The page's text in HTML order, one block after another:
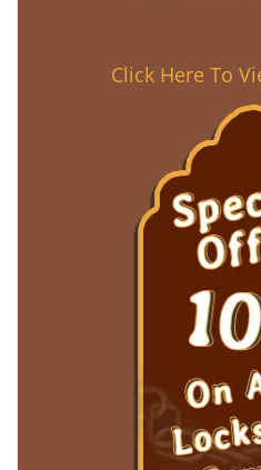
Click Here To